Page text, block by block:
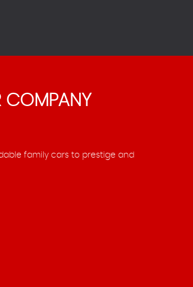
COMPANY
family cars to prestige and